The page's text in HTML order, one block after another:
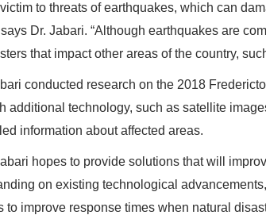
to threats of earthquakes, which can
Dr. Jabari. “Although earthquakes are
that impact other areas of the country,
conducted research on the 2018
additional technology, such as satellite
information about affected areas.
hopes to provide solutions that will
on existing technological
to improve response times when natural